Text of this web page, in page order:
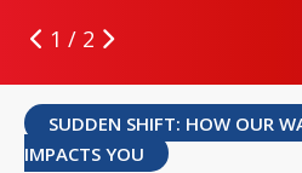
1 / 2
SUDDEN SHIFT: HOW OUR
IMPACTS YOU